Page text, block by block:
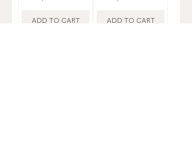
ADD TO CART ADD TO CART